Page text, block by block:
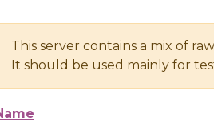
This server contains a mix of
It should be used mainly for